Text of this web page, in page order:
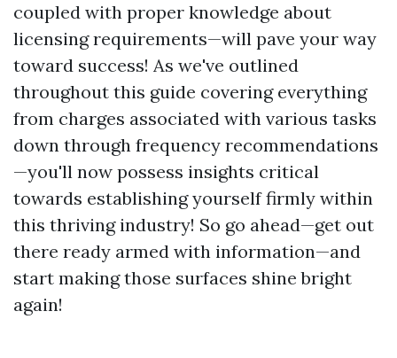
coupled with proper knowledge about
licensing requirements—will pave your way
toward success! As we've outlined
throughout this guide covering everything
from charges associated with various tasks
down through frequency recommendations
—you'll now possess insights critical
towards establishing yourself firmly within
this thriving industry! So go ahead—get out
there ready armed with information—and
start making those surfaces shine bright
again!